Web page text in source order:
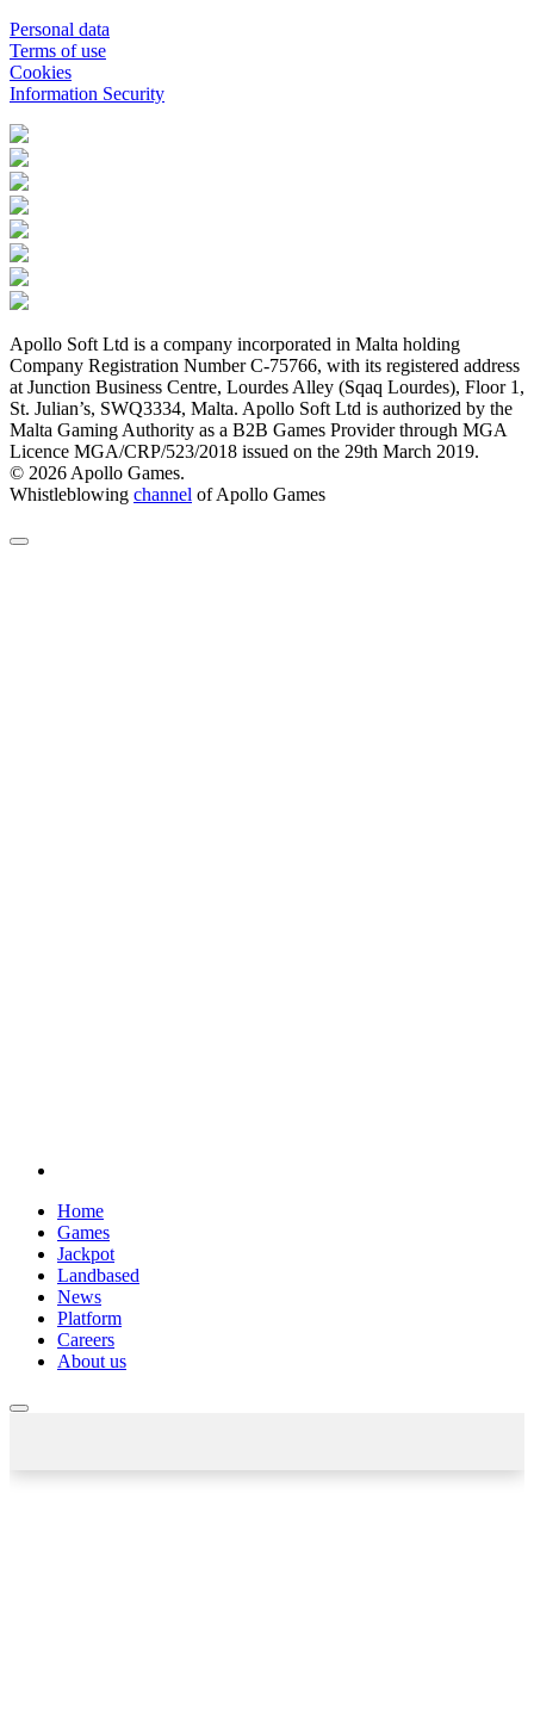
Personal data
Terms of use
Cookies
Information Security
Apollo Soft Ltd is a company incorporated in Malta holding
Company Registration Number C-75766, with its registered address
at Junction Business Centre, Lourdes Alley (Sqaq Lourdes), Floor 1,
St. Julian’s, SWQ3334, Malta. Apollo Soft Ltd is authorized by the
Malta Gaming Authority as a B2B Games Provider through MGA
Licence MGA/CRP/523/2018 issued on the 29th March 2019.
© 2026 Apollo Games.
Whistleblowing channel of Apollo Games
Home
Games
Jackpot
Landbased
News
Platform
Careers
About us